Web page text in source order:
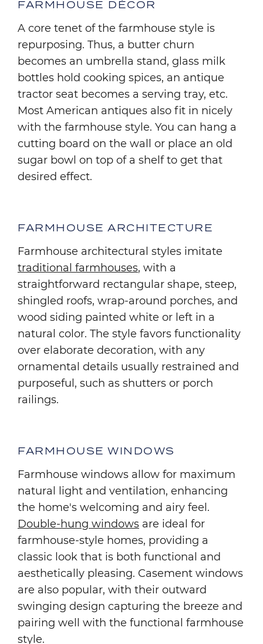
FARMHOUSE DÉCOR
A core tenet of the farmhouse style is
repurposing. Thus, a butter churn
becomes an umbrella stand, glass milk
bottles hold cooking spices, an antique
tractor seat becomes a serving tray, etc.
Most American antiques also fit in nicely
with the farmhouse style. You can hang a
cutting board on the wall or place an old
sugar bowl on top of a shelf to get that
desired effect.
FARMHOUSE ARCHITECTURE
Farmhouse architectural styles imitate
traditional farmhouses, with a
straightforward rectangular shape, steep,
shingled roofs, wrap-around porches, and
wood siding painted white or left in a
natural color. The style favors functionality
over elaborate decoration, with any
ornamental details usually restrained and
purposeful, such as shutters or porch
railings.
FARMHOUSE WINDOWS
Farmhouse windows allow for maximum
natural light and ventilation, enhancing
the home's welcoming and airy feel.
Double-hung windows are ideal for
farmhouse-style homes, providing a
classic look that is both functional and
aesthetically pleasing. Casement windows
are also popular, with their outward
swinging design capturing the breeze and
pairing well with the functional farmhouse
style.